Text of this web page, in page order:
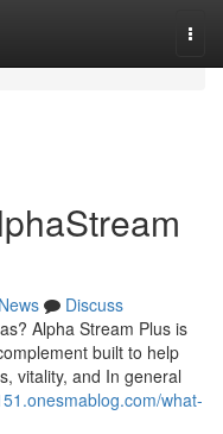
News
Discuss
Alpha Stream Plus is
built to help
vitality, and In general
what-